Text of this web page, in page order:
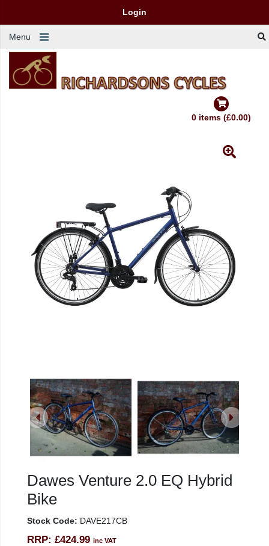
Login
Menu
0 items (£0.00)
Dawes Venture 2.0 EQ Hybrid
Bike
Stock Code: DAVE217CB
RRP: £424.99 inc VAT